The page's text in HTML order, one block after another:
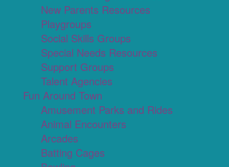
New Parents Resources
Playgroups
Social Skills Groups
Special Needs Resources
Support Groups
Talent Agencies
Fun Around Town
Amusement Parks and Rides
Animal Encounters
Arcades
Batting Cages